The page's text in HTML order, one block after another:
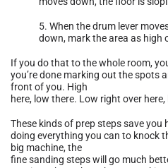
5. When the drum lever
down, mark the area as high
If you do that to the whole room,
you’re done marking out the spots
front of you. High
here, low there. Low right over
These kinds of prep steps save you
doing everything you can to knock
big machine, the
fine sanding steps will go much